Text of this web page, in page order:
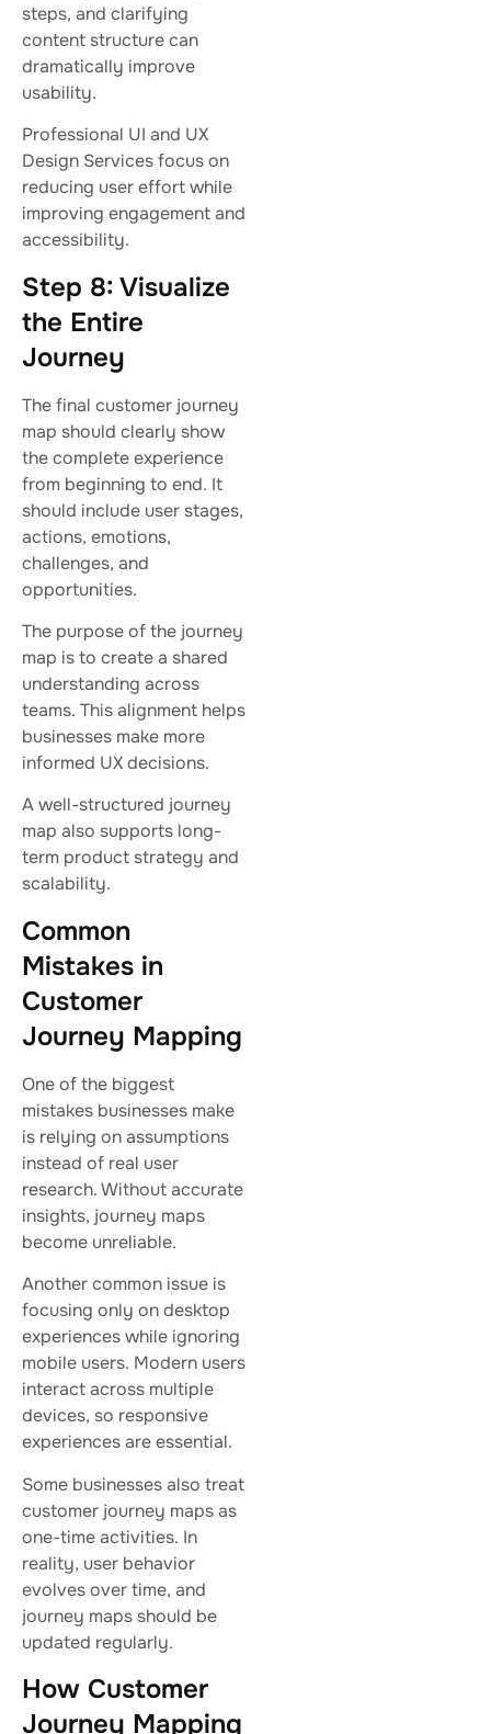
steps, and clarifying
content structure can
dramatically improve
usability.
Professional UI and UX
Design Services focus on
reducing user effort while
improving engagement and
accessibility.
Step 8: Visualize
the Entire
Journey
The final customer journey
map should clearly show
the complete experience
from beginning to end. It
should include user stages,
actions, emotions,
challenges, and
opportunities.
The purpose of the journey
map is to create a shared
understanding across
teams. This alignment helps
businesses make more
informed UX decisions.
A well-structured journey
map also supports long-
term product strategy and
scalability.
Common
Mistakes in
Customer
Journey Mapping
One of the biggest
mistakes businesses make
is relying on assumptions
instead of real user
research. Without accurate
insights, journey maps
become unreliable.
Another common issue is
focusing only on desktop
experiences while ignoring
mobile users. Modern users
interact across multiple
devices, so responsive
experiences are essential.
Some businesses also treat
customer journey maps as
one-time activities. In
reality, user behavior
evolves over time, and
journey maps should be
updated regularly.
How Customer
Journey Mapping